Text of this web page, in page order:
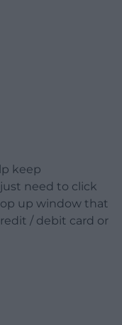
keep
need to click
up window that
/ debit card or